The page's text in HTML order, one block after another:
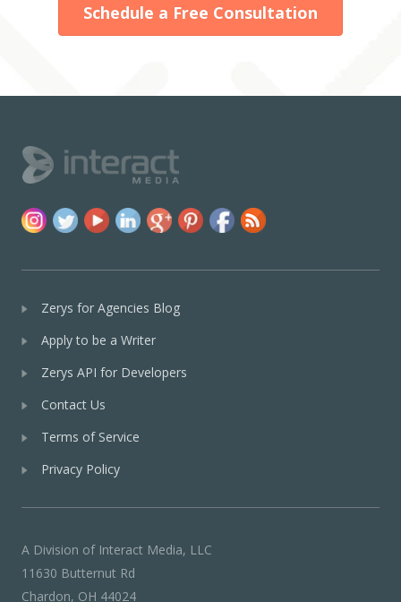
Schedule a Free Consultation
Zerys for Agencies Blog
Apply to be a Writer
Zerys API for Developers
Contact Us
Terms of Service
Privacy Policy
A Division of Interact Media, LLC
11630 Butternut Rd
Chardon, OH 44024